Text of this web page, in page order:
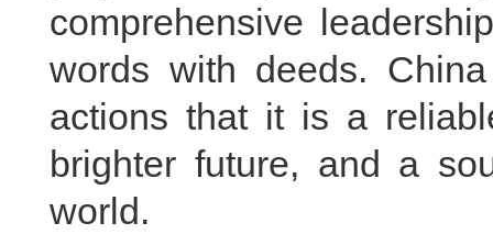
comprehensive
words with deeds.
actions that it is a
brighter future, and a
world.